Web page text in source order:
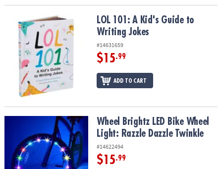
LOL 101: A Kid's Guide to Writing JokesLOL 101: A Kid's Guide to
Writing Jokes
#14631659
$15.99
ADD TO CART
Wheel Brightz LED Bike Wheel Light: Razzle Dazzle Twinkle
Wheel Brightz LED Bike Wheel
Light: Razzle Dazzle Twinkle
#14622494
$15.99